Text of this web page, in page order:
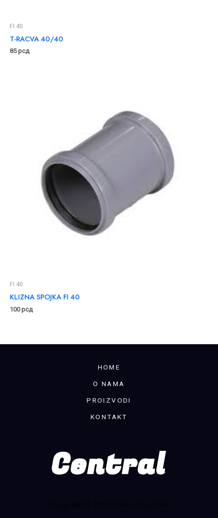
FI 40
T-RACVA 40/40
85рсд
FI 40
KLIZNA SPOJKA FI 40
100рсд
HOME
O NAMA
PROIZVODI
KONTAKT